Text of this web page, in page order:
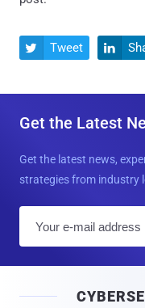
 Tweet 
Get the Latest
Get the latest news,
strategies from industry